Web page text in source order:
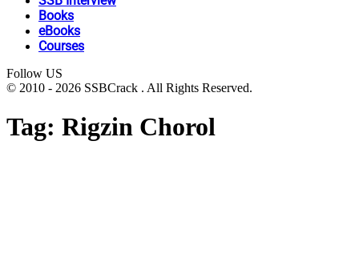
Books
eBooks
Courses
Follow US
© 2010 - 2026 SSBCrack . All Rights Reserved.
Tag: Rigzin Chorol